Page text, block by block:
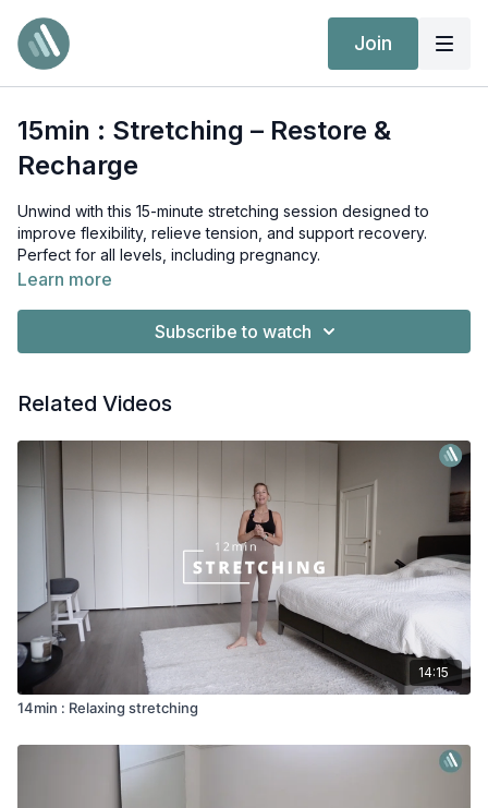
Join
15min : Stretching – Restore &
Recharge
Unwind with this 15-minute stretching session designed to
improve flexibility, relieve tension, and support recovery.
Perfect for all levels, including pregnancy.
Full-body stretch to release tension
Suitable for all levels, including pregnancy
Learn more
Subscribe to watch
Related Videos
14:15
14min : Relaxing stretching